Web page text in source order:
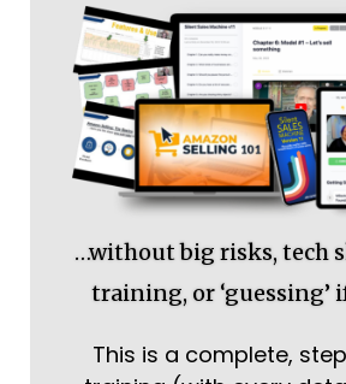
…without big risks, tech
training, or ‘guessing’
This is a complete,